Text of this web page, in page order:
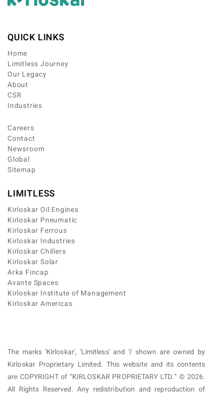
QUICK LINKS
Home
Limitless Journey
Our Legacy
About
CSR
Industries
Careers
Contact
Newsroom
Global
Sitemap
LIMITLESS
Kirloskar Oil Engines
Kirloskar Pneumatic
Kirloskar Ferrous
Kirloskar Industries
Kirloskar Chillers
Kirloskar Solar
Arka Fincap
Avante Spaces
Kirloskar Institute of Management
Kirloskar Americas
The marks 'Kirloskar', 'Limitless' and 'i' shown are owned by
Kirloskar Proprietary Limited. This website and its contents
are COPYRIGHT of “KIRLOSKAR PROPRIETARY LTD.” © 2026.
All Rights Reserved. Any redistribution and reproduction of